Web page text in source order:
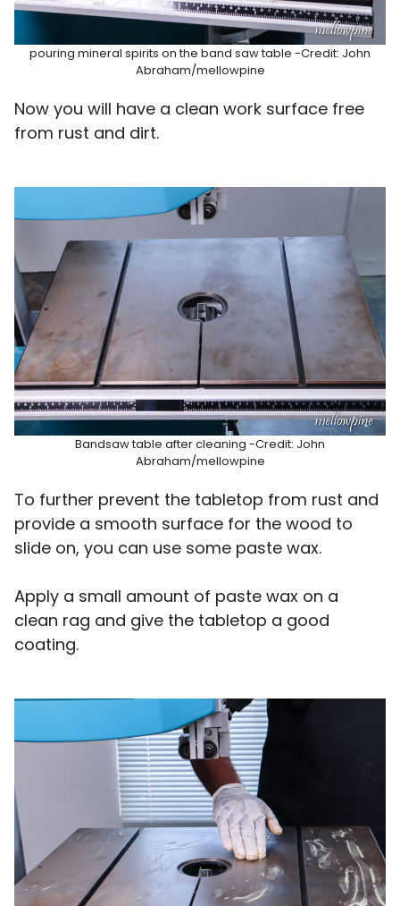
pouring mineral spirits on the band saw table -Credit: John
Abraham/mellowpine
Now you will have a clean work surface free
from rust and dirt.
Bandsaw table after cleaning -Credit: John
Abraham/mellowpine
To further prevent the tabletop from rust and
provide a smooth surface for the wood to
slide on, you can use some paste wax.
Apply a small amount of paste wax on a
clean rag and give the tabletop a good
coating.